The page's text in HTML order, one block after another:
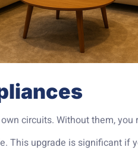
circuits. Without them,
This upgrade is significant if